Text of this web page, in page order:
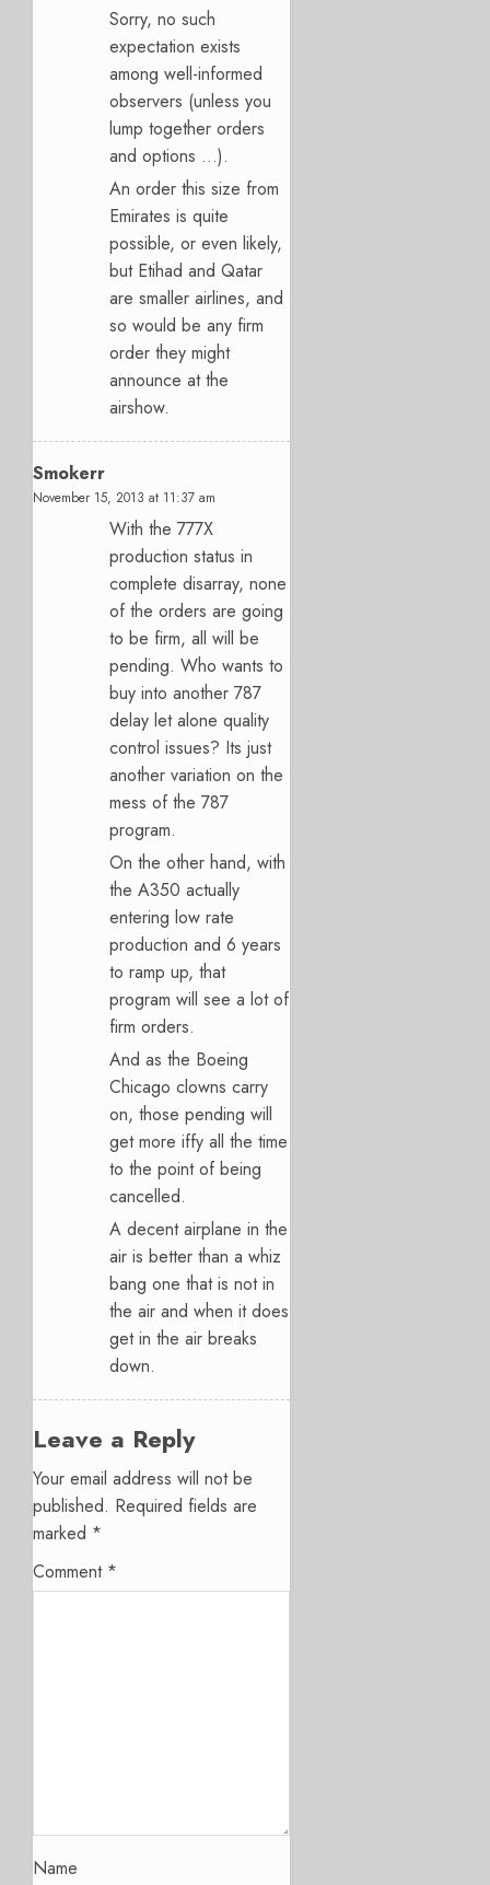
Sorry, no such
expectation exists
among well-informed
observers (unless you
lump together orders
and options …).
An order this size from
Emirates is quite
possible, or even likely,
but Etihad and Qatar
are smaller airlines, and
so would be any firm
order they might
announce at the
airshow.
Smokerr
November 15, 2013 at 11:37 am
With the 777X
production status in
complete disarray, none
of the orders are going
to be firm, all will be
pending. Who wants to
buy into another 787
delay let alone quality
control issues? Its just
another variation on the
mess of the 787
program.
On the other hand, with
the A350 actually
entering low rate
production and 6 years
to ramp up, that
program will see a lot of
firm orders.
And as the Boeing
Chicago clowns carry
on, those pending will
get more iffy all the time
to the point of being
cancelled.
A decent airplane in the
air is better than a whiz
bang one that is not in
the air and when it does
get in the air breaks
down.
Leave a Reply
Your email address will not be
published. Required fields are
marked *
Comment *
Name